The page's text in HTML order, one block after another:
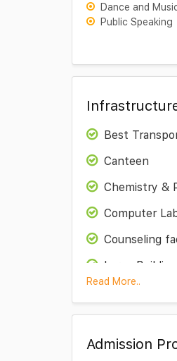
Dance and
Public Speaking
Best
Canteen
Chemistry &
Computer
Counseling
Large Building
Maths Lab
Medical Room
Read More..
Admission